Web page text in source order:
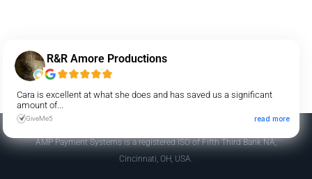
AMP Payment Systems is a registered ISO of Fifth Third Bank NA,
Cincinnati, OH, USA.
R&R Amore Productions
Cara is excellent at what she does and has saved us a significant
amount of...
GiveMe5 read more